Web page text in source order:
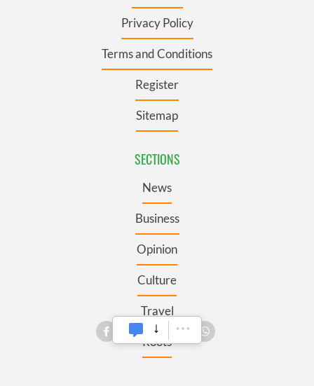
Privacy Policy
Terms and Conditions
Register
Sitemap
SECTIONS
News
Business
Opinion
Culture
Travel
Roots